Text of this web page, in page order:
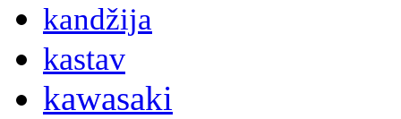
kandžija
kastav
kawasaki